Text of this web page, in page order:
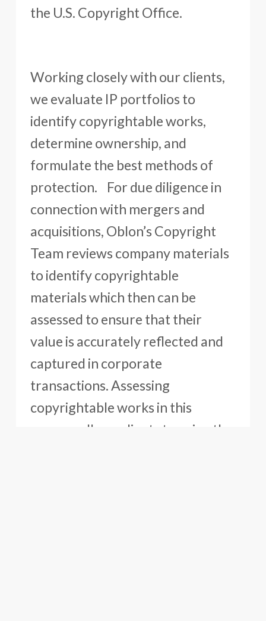
the U.S. Copyright Office.
Working closely with our clients,
we evaluate IP portfolios to
identify copyrightable works,
determine ownership, and
formulate the best methods of
protection. For due diligence in
connection with mergers and
acquisitions, Oblon’s Copyright
Team reviews company materials
to identify copyrightable
materials which then can be
assessed to ensure that their
value is accurately reflected and
captured in corporate
transactions. Assessing
copyrightable works in this
manner allows clients to enjoy the